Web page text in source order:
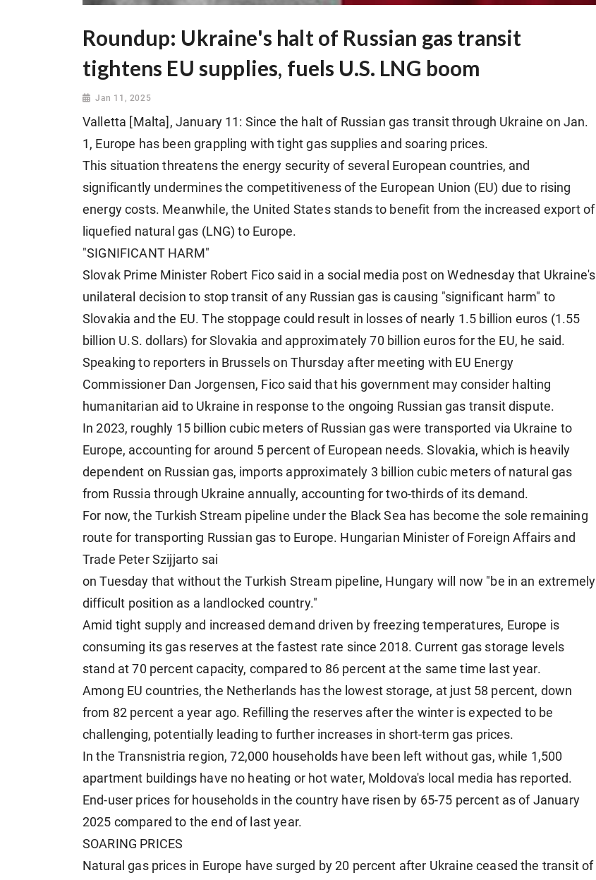
Roundup: Ukraine's halt of Russian gas transit
tightens EU supplies, fuels U.S. LNG boom
Jan 11, 2025
Valletta [Malta], January 11: Since the halt of Russian gas transit through Ukraine on Jan.
1, Europe has been grappling with tight gas supplies and soaring prices.
This situation threatens the energy security of several European countries, and
significantly undermines the competitiveness of the European Union (EU) due to rising
energy costs. Meanwhile, the United States stands to benefit from the increased export of
liquefied natural gas (LNG) to Europe.
"SIGNIFICANT HARM"
Slovak Prime Minister Robert Fico said in a social media post on Wednesday that Ukraine's
unilateral decision to stop transit of any Russian gas is causing "significant harm" to
Slovakia and the EU. The stoppage could result in losses of nearly 1.5 billion euros (1.55
billion U.S. dollars) for Slovakia and approximately 70 billion euros for the EU, he said.
Speaking to reporters in Brussels on Thursday after meeting with EU Energy
Commissioner Dan Jorgensen, Fico said that his government may consider halting
humanitarian aid to Ukraine in response to the ongoing Russian gas transit dispute.
In 2023, roughly 15 billion cubic meters of Russian gas were transported via Ukraine to
Europe, accounting for around 5 percent of European needs. Slovakia, which is heavily
dependent on Russian gas, imports approximately 3 billion cubic meters of natural gas
from Russia through Ukraine annually, accounting for two-thirds of its demand.
For now, the Turkish Stream pipeline under the Black Sea has become the sole remaining
route for transporting Russian gas to Europe. Hungarian Minister of Foreign Affairs and
Trade Peter Szijjarto sai
on Tuesday that without the Turkish Stream pipeline, Hungary will now "be in an extremely
difficult position as a landlocked country."
Amid tight supply and increased demand driven by freezing temperatures, Europe is
consuming its gas reserves at the fastest rate since 2018. Current gas storage levels
stand at 70 percent capacity, compared to 86 percent at the same time last year.
Among EU countries, the Netherlands has the lowest storage, at just 58 percent, down
from 82 percent a year ago. Refilling the reserves after the winter is expected to be
challenging, potentially leading to further increases in short-term gas prices.
In the Transnistria region, 72,000 households have been left without gas, while 1,500
apartment buildings have no heating or hot water, Moldova's local media has reported.
End-user prices for households in the country have risen by 65-75 percent as of January
2025 compared to the end of last year.
SOARING PRICES
Natural gas prices in Europe have surged by 20 percent after Ukraine ceased the transit of